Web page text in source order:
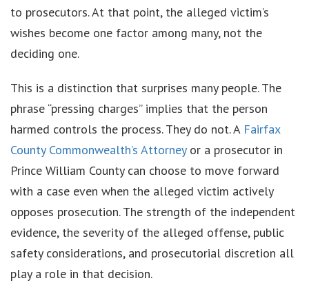
to prosecutors. At that point, the alleged victim’s
wishes become one factor among many, not the
deciding one.
This is a distinction that surprises many people. The
phrase “pressing charges” implies that the person
harmed controls the process. They do not. A Fairfax
County Commonwealth’s Attorneyor a prosecutor in
Prince William County can choose to move forward
with a case even when the alleged victim actively
opposes prosecution. The strength of the independent
evidence, the severity of the alleged offense, public
safety considerations, and prosecutorial discretion all
play a role in that decision.